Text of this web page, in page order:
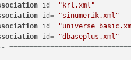
id=
"krl.xml"
id=
"sinumerik.xml"
id=
id=
"dbaseplus.xml"